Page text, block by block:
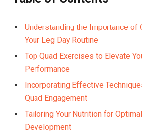
Understanding the Importance of
⁤Your⁢ Leg‌ Day Routine
Top Quad Exercises to Elevate
Performance
Incorporating Effective
Quad Engagement
Tailoring Your Nutrition for
Development